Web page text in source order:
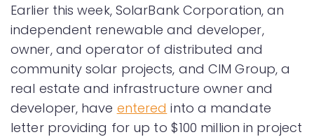
Earlier this week, SolarBank Corporation, an
independent renewable and developer,
owner, and operator of distributed and
community solar projects, and CIM Group, a
real estate and infrastructure owner and
developer, have entered into a mandate
letter providing for up to $100 million in project